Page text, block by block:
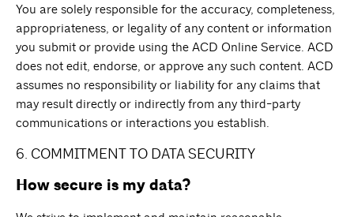
You are solely responsible for the accuracy, completeness,
appropriateness, or legality of any content or information
you submit or provide using the ACD Online Service. ACD
does not edit, endorse, or approve any such content. ACD
assumes no responsibility or liability for any claims that
may result directly or indirectly from any third-party
communications or interactions you establish.
6. COMMITMENT TO DATA SECURITY
How secure is my data?